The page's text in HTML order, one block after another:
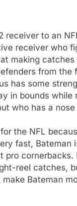
receiver to an
receiver who
making
from
has some
in bounds
who has a
the NFL
fast,
reel catches,
Bateman